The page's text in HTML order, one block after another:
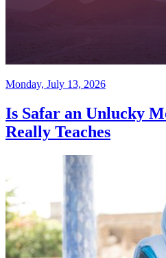
Monday, July 13, 2026
Is Safar an Unlucky
Really Teaches